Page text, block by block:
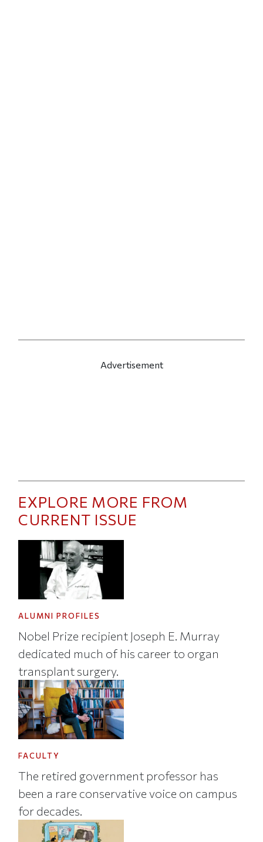
Advertisement
EXPLORE MORE FROM
CURRENT ISSUE
ALUMNI PROFILES
Nobel Prize recipient Joseph E. Murray
dedicated much of his career to organ
transplant surgery.
FACULTY
The retired government professor has
been a rare conservative voice on campus
for decades.